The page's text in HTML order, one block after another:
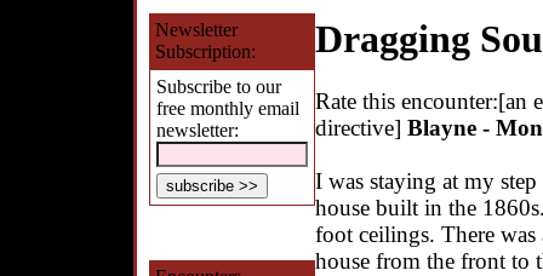
Newsletter
Subscription:
Subscribe to our
free monthly email
newsletter:
Dragging
Rate this encounter:[an
directive] Blayne -
I was staying at my
house built in the
foot ceilings. There
house from the front to